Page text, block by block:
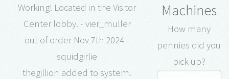
Working! Located in the Visitor
Center lobby. - vier_muller
out of order Nov 7th 2024 -
squidgirlie
thegillion added to system.
Machines
How many
pennies did you
pick up?